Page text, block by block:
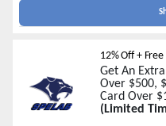
12% Off +
Get An
Over $500,
Card Over
(Limited